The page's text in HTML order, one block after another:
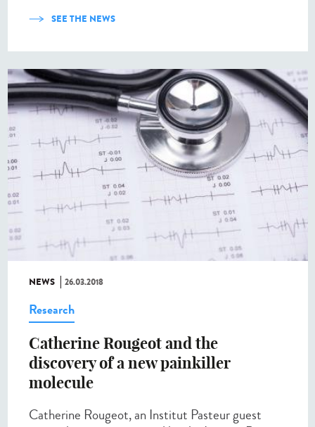
SEE THE NEWS
NEWS 26.03.2018
Research
Catherine Rougeot and the
discovery of a new painkiller
molecule
Catherine Rougeot, an Institut Pasteur guest